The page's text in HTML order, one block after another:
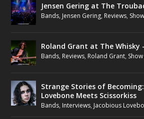
Jensen Gering at The
Bands, Jensen Gering, Reviews,
Roland Grant at The Whisky
Bands, Reviews, Roland Grant,
Strange Stories of
Lovebone Meets Scissorkiss
Bands, Interviews, Jacobious